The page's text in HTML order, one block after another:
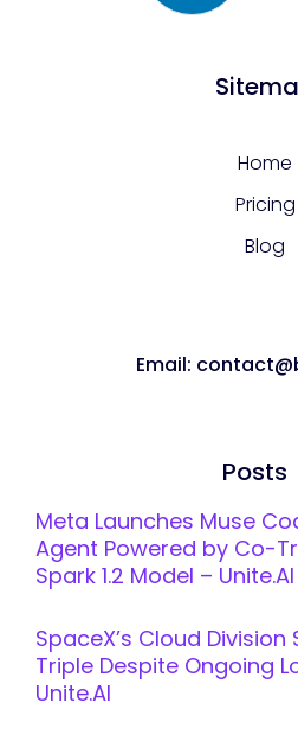
Home
Pricing
Blog
Email:
Posts
Meta Launches Muse
Agent Powered by Co-
Spark 1.2 Model – Unite.AI
SpaceX’s Cloud Division
Triple Despite Ongoing
Unite.AI